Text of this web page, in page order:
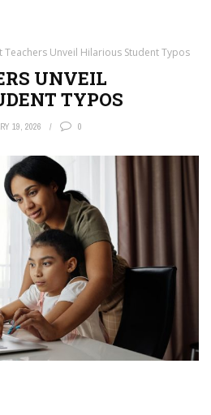
Teachers Unveil Hilarious Student Typos
UNVEIL
TYPOS
19, 2026 0